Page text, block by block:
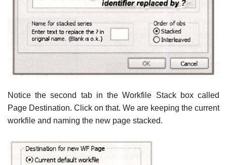
Notice the second tab in the Workfile Stack box called
Page Destination. Click on that. We are keeping the current
workfile and naming the new page stacked.